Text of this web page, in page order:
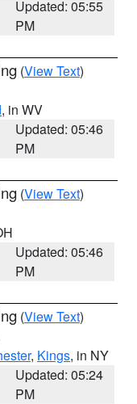
Updated: 05:55
PM
(View Text)
, in WV
Updated: 05:46
PM
(View Text)
Updated: 05:46
PM
(View Text)
, Kings, in NY
Updated: 05:24
PM